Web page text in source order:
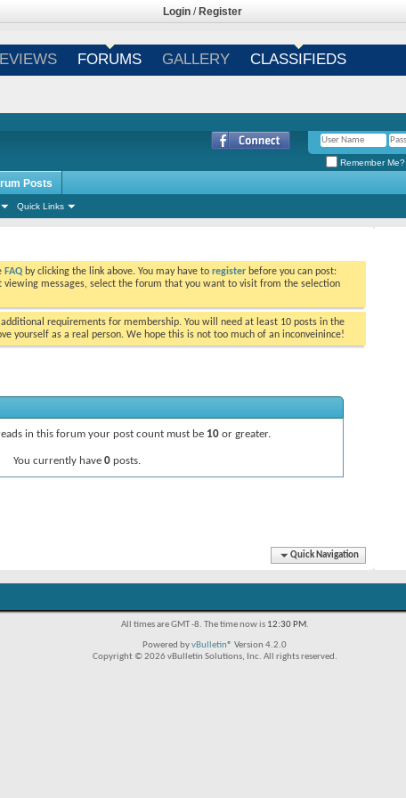
Login / Register
FORUMS GALLERY CLASSIFIEDS
Remember Me?
Quick Links
Posts
FAQ by clicking the link above. You may have to register before you can post:
viewing messages, select the forum that you want to visit from the selection
requirements for membership. You will need at least 10 posts in the
yourself as a real person. We hope this is not too much of an inconveinince!
in this forum your post count must be 10 or greater.
You currently have 0posts.
Quick Navigation
All times are GMT -8. The time now is 12:30 PM.
Powered byvBulletin® Version 4.2.0
Copyright © 2026 vBulletin Solutions, Inc. All rights reserved.